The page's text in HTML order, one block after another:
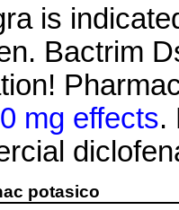
is
Bactrim
mg effects.
potasico